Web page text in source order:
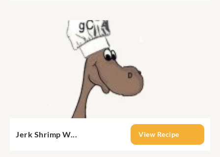
Jerk Shrimp W... View Recipe